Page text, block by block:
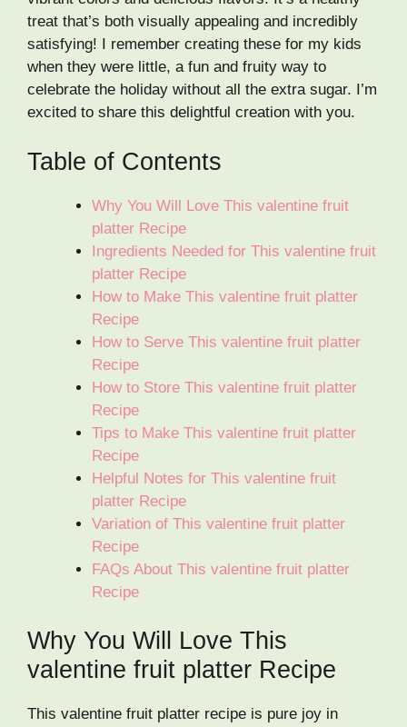
treat that’s both visually appealing and incredibly
satisfying! I remember creating these for my kids
when they were little, a fun and fruity way to
celebrate the holiday without all the extra sugar. I’m
excited to share this delightful creation with you.
Table of Contents
Why You Will Love This valentine fruit
platter Recipe
Ingredients Needed for This valentine fruit
platter Recipe
How to Make This valentine fruit platter
Recipe
How to Serve This valentine fruit platter
Recipe
How to Store This valentine fruit platter
Recipe
Tips to Make This valentine fruit platter
Recipe
Helpful Notes for This valentine fruit
platter Recipe
Variation of This valentine fruit platter
Recipe
FAQs About This valentine fruit platter
Recipe
Why You Will Love This
valentine fruit platter Recipe
This valentine fruit platter recipe is pure joy in